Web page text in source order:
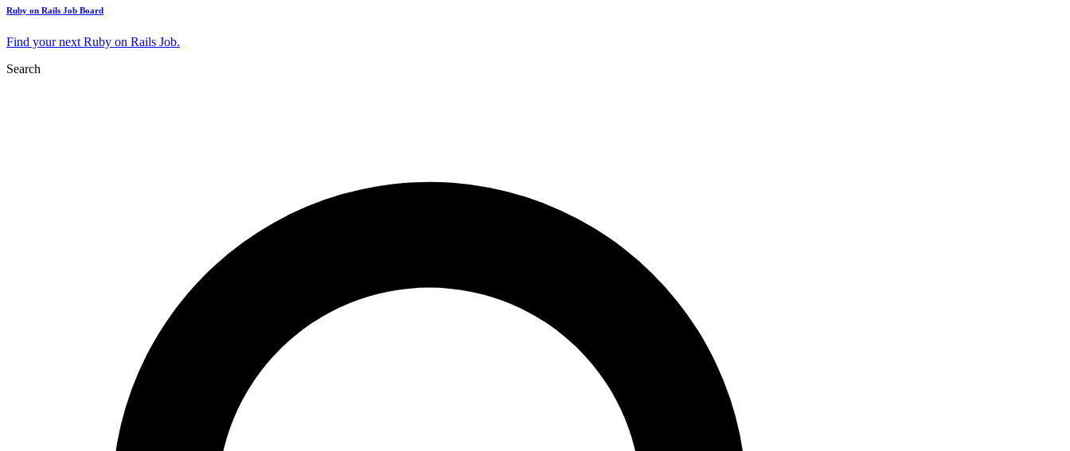
Ruby on Rails Job Board
Find your next Ruby on Rails Job.
Search